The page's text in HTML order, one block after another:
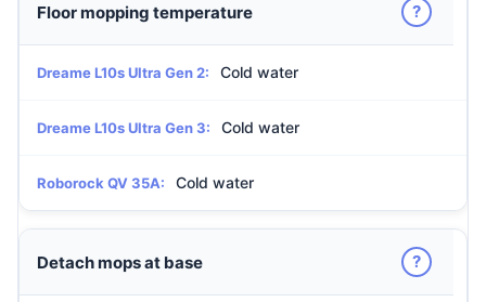
Floor mopping temperature ?
Dreame L10s Ultra Gen 2: Cold water
Dreame L10s Ultra Gen 3: Cold water
Roborock QV 35A: Cold water
Detach mops at base ?